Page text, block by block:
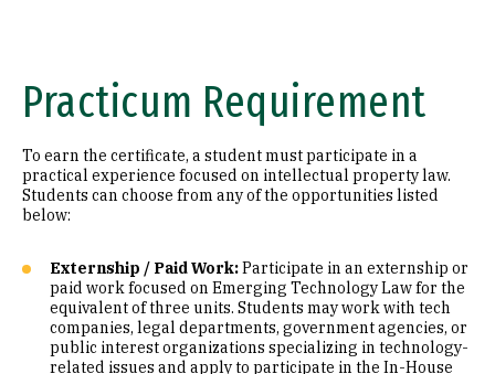
Practicum Requirement
To earn the certificate, a student must participate in a
practical experience focused on intellectual property law.
Students can choose from any of the opportunities listed
below:
Externship / Paid Work:Participate in an externship or
paid work focused on Emerging Technology Law for the
equivalent of three units. Students may work with tech
companies, legal departments, government agencies, or
public interest organizations specializing in technology-
related issues and apply to participate in the In-House